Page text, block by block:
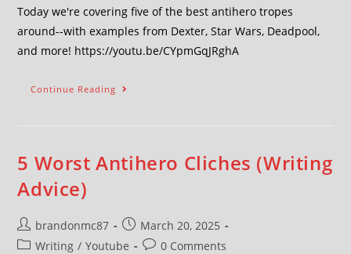
Today we're covering five of the best antihero tropes
around--with examples from Dexter, Star Wars, Deadpool,
and more! https://youtu.be/CYpmGqJRghA
Continue Reading
5 Worst Antihero Cliches (Writing
Advice)
brandonmc87
March 20, 2025
Writing / Youtube 0 Comments